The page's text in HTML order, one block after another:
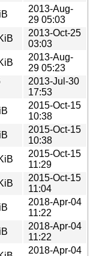
2013-Aug-
29 05:03
2013-Oct-25
03:03
2013-Aug-
29 05:23
2013-Jul-30
17:53
2015-Oct-15
10:38
2015-Oct-15
10:38
2015-Oct-15
11:29
2015-Oct-15
11:04
2018-Apr-04
11:22
2018-Apr-04
11:22
2018-Apr-04